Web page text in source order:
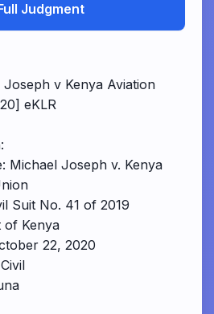
Judgment
v Kenya Aviation
eKLR
Michael Joseph v. Kenya
Suit No. 41 of 2019
of Kenya
22, 2020